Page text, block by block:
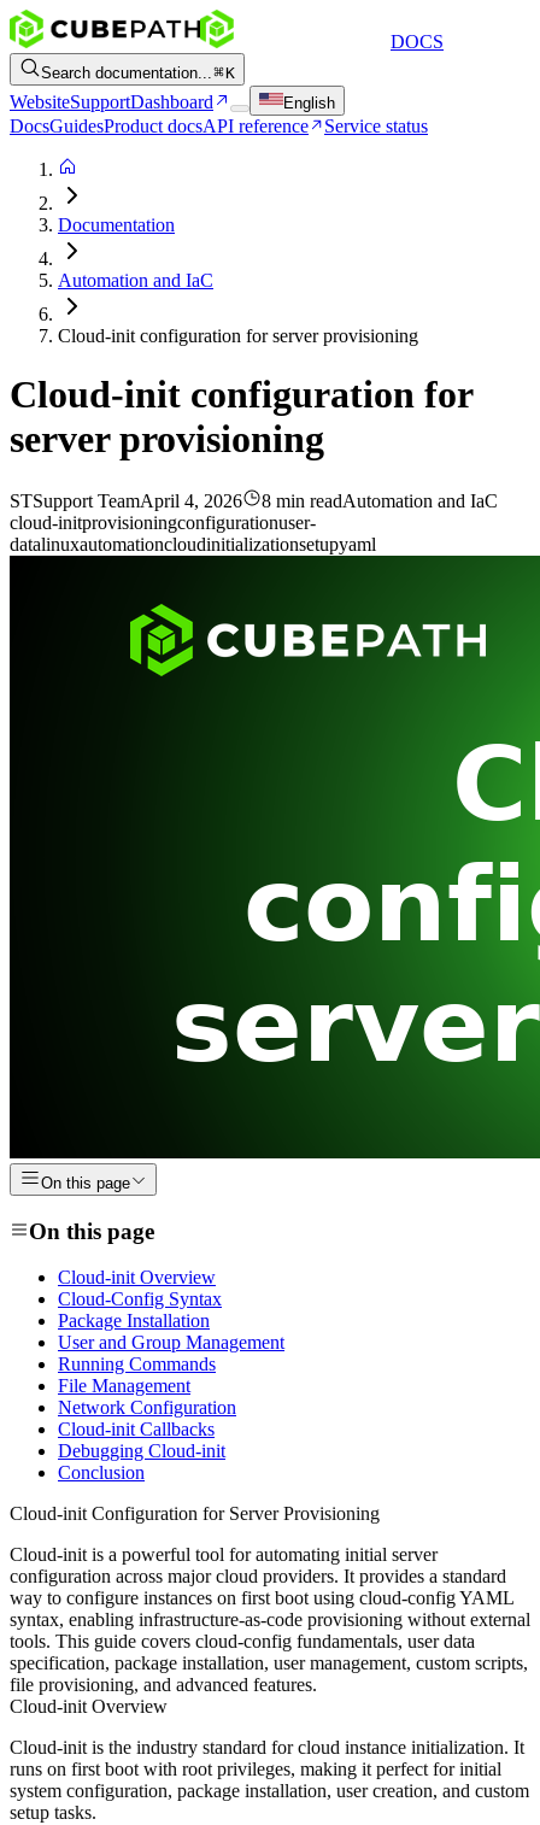
DOCS
Search documentation... K
WebsiteSupportDashboard English
DocsGuidesProduct docsAPI reference Service status
Documentation
Automation and IaC
Cloud-init configuration for server provisioning
Cloud-init configuration for
server provisioning
STSupport TeamApril 4, 2026 8 min readAutomation and IaC
cloud-initprovisioningconfigurationuser-
datalinuxautomationcloudinitializationsetupyaml
On this page
On this page
Cloud-init Overview
Cloud-Config Syntax
Package Installation
User and Group Management
Running Commands
File Management
Network Configuration
Cloud-init Callbacks
Debugging Cloud-init
Conclusion
Cloud-init Configuration for Server Provisioning
Cloud-init is a powerful tool for automating initial server
configuration across major cloud providers. It provides a standard
way to configure instances on first boot using cloud-config YAML
syntax, enabling infrastructure-as-code provisioning without external
tools. This guide covers cloud-config fundamentals, user data
specification, package installation, user management, custom scripts,
file provisioning, and advanced features.
Cloud-init Overview
Cloud-init is the industry standard for cloud instance initialization. It
runs on first boot with root privileges, making it perfect for initial
system configuration, package installation, user creation, and custom
setup tasks.